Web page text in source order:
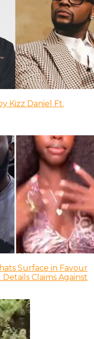
Kizz Daniel Ft.
Surface in Favour
Claims Against